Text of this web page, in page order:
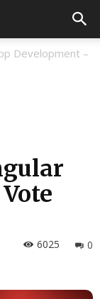
Development –
0
6025